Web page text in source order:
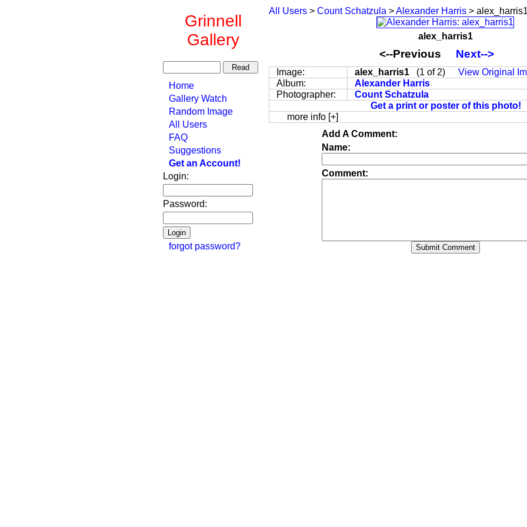
Grinnell
Gallery
Home
Gallery Watch
Random Image
All Users
FAQ
Suggestions
Get an Account!
Login:
Password:
forgot password?
All Users > Count Schatzula >Alexander Harris > alex_harris1
alex_harris1
<--Previous Next-->
Image: alex_harris1 (1 of 2)
View Original
Album:
Alexander Harris
Photographer:
Count Schatzula
Get a print or poster of this photo!
more info [+]
Add A Comment:
Name:
Comment: